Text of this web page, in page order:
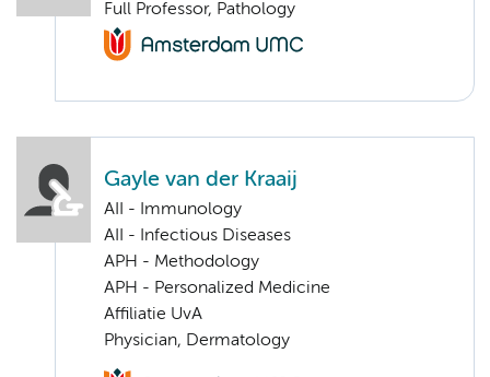
Full Professor, Pathology
Gayle van der Kraaij
AII - Immunology
AII - Infectious Diseases
APH - Methodology
APH - Personalized Medicine
Affiliatie UvA
Physician, Dermatology